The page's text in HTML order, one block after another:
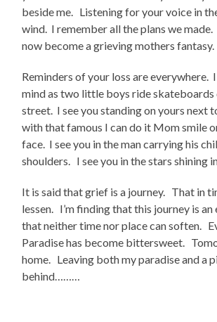
beside me. Listening for your voice in
wind. I remember all the plans we
now become a grieving mothers fantasy.
Reminders of your loss are everywhere.
mind as two little boys ride skateboards
street. I see you standing on yours next
with that famous I can do it Mom smile
face. I see you in the man carrying his
shoulders. I see you in the stars shining
It is said that grief is a journey. That in
lessen. I’m finding that this journey is an
that neither time nor place can soften.
Paradise has become bittersweet.
home. Leaving both my paradise and a
behind………